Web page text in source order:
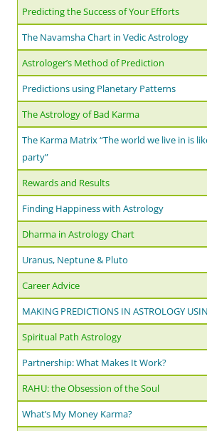
Predicting the Success of Your Efforts
The Navamsha Chart in Vedic Astrology
Astrologer’s Method of Prediction
Predictions using Planetary Patterns
The Astrology of Bad Karma
The Karma Matrix “The world we live in is
party”
Rewards and Results
Finding Happiness with Astrology
Dharma in Astrology Chart
Uranus, Neptune & Pluto
Career Advice
MAKING PREDICTIONS IN ASTROLOGY
Spiritual Path Astrology
Partnership: What Makes It Work?
RAHU: the Obsession of the Soul
What’s My Money Karma?